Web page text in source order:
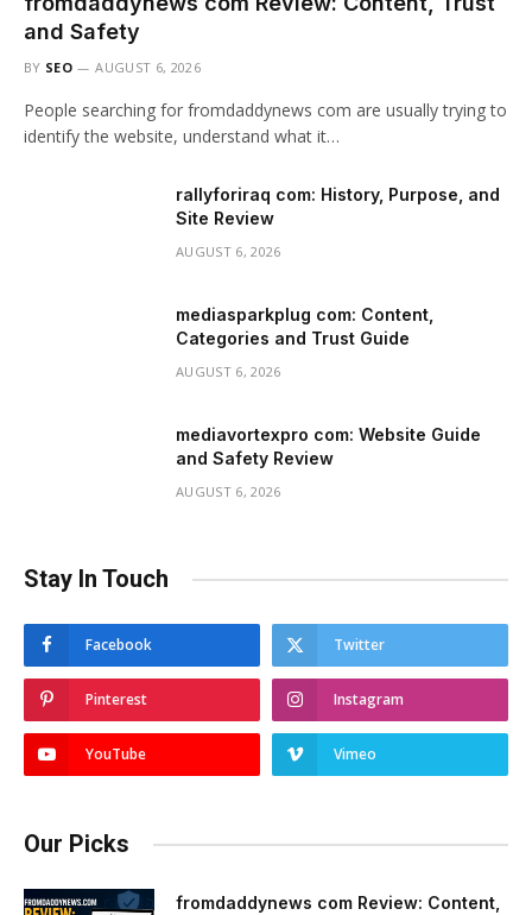
and Safety
BY SEO AUGUST 6, 2026
People searching for fromdaddynews com are usually trying to
identify the website, understand what it…
rallyforiraq com: History, Purpose, and
Site Review
AUGUST 6, 2026
mediasparkplug com: Content,
Categories and Trust Guide
AUGUST 6, 2026
mediavortexpro com: Website Guide
and Safety Review
AUGUST 6, 2026
Stay In Touch
Facebook Twitter
Pinterest Instagram
YouTube Vimeo
Our Picks
fromdaddynews com Review: Content,